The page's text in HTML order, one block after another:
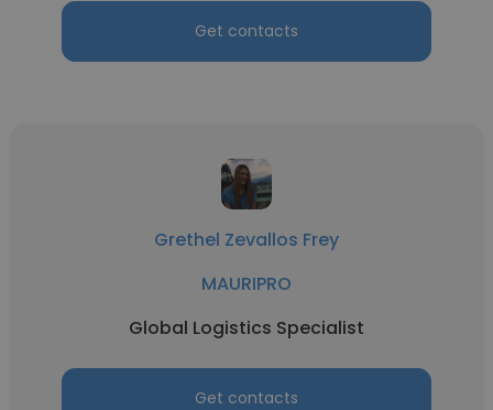
Get contacts
Grethel Zevallos Frey
MAURIPRO
Global Logistics Specialist
Get contacts